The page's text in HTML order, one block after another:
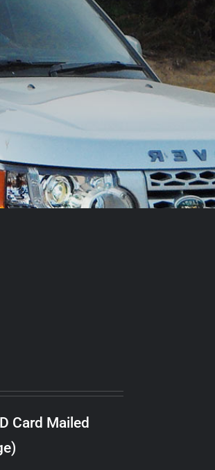
Card Mailed